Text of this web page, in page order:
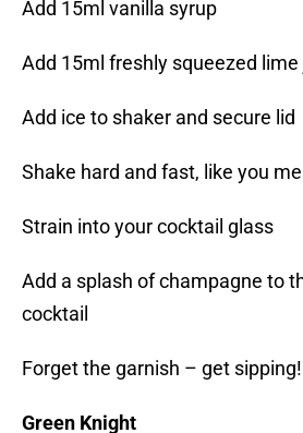
Add 15ml vanilla syrup
Add 15ml freshly squeezed lime
Add ice to shaker and secure lid
Shake hard and fast, like you
Strain into your cocktail glass
Add a splash of champagne to
cocktail
Forget the garnish – get sipping!
Green Knight